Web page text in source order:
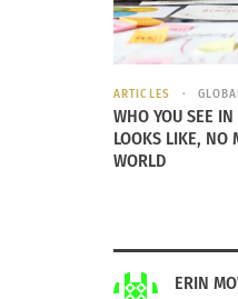
ARTICLES
WHO YOU SEE IN
LOOKS LIKE, NO
WORLD
ERIN